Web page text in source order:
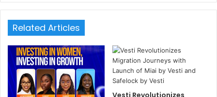
b
t
e
Related Articles
Vesti Revolutionizes